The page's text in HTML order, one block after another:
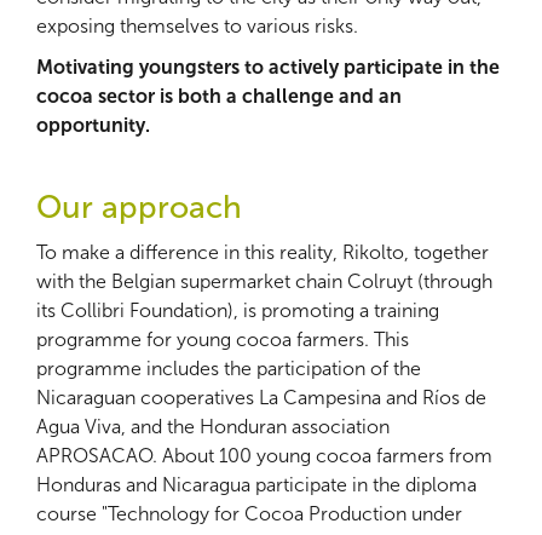
exposing themselves to various risks.
Motivating youngsters to actively participate in the
cocoa sector is both a challenge and an
opportunity.
Our approach
To make a difference in this reality, Rikolto, together
with the Belgian supermarket chain Colruyt (through
its Collibri Foundation), is promoting a training
programme for young cocoa farmers. This
programme includes the participation of the
Nicaraguan cooperatives La Campesina and Ríos de
Agua Viva, and the Honduran association
APROSACAO. About 100 young cocoa farmers from
Honduras and Nicaragua participate in the diploma
course "Technology for Cocoa Production under